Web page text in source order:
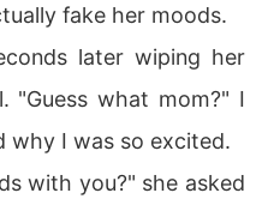
fake her moods.
later wiping her
"Guess what mom?" I
why I was so excited.
with you?" she asked